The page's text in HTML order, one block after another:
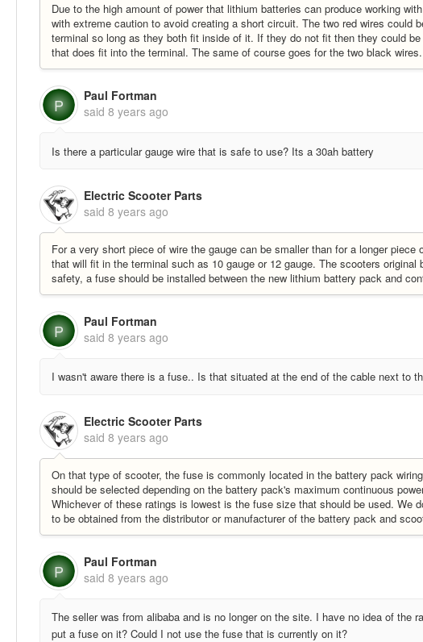
Due to the high amount of power that lithium batteries can produce working
with extreme caution to avoid creating a short circuit. The two red wires could
terminal so long as they both fit inside of it. If they do not fit then they could
that does fit into the terminal. The same of course goes for the two black wires.
P
Paul Fortman
said 8 years ago
Is there a particular gauge wire that is safe to use? Its a 30ah battery
Electric Scooter Parts
said 8 years ago
For a very short piece of wire the gauge can be smaller than for a longer
that will fit in the terminal such as 10 gauge or 12 gauge. The scooters
safety, a fuse should be installed between the new lithium battery pack and
P
Paul Fortman
said 8 years ago
I wasn't aware there is a fuse.. Is that situated at the end of the cable next to
Electric Scooter Parts
said 8 years ago
On that type of scooter, the fuse is commonly located in the battery pack
should be selected depending on the battery pack's maximum continuous
Whichever of these ratings is lowest is the fuse size that should be used. We
to be obtained from the distributor or manufacturer of the battery pack and
P
Paul Fortman
said 8 years ago
The seller was from alibaba and is no longer on the site. I have no idea of the
put a fuse on it? Could I not use the fuse that is currently on it?